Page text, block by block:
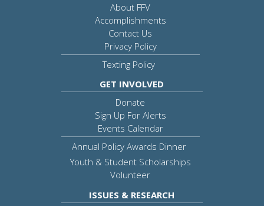
About FFV
Accomplishments
Contact Us
Privacy Policy
Texting Policy
GET INVOLVED
Donate
Sign Up For Alerts
Events Calendar
Annual Policy Awards Dinner
Youth & Student Scholarships
Volunteer
ISSUES & RESEARCH